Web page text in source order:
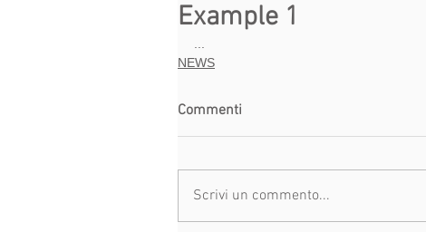
Example 1
NEWS
Commenti
Scrivi un commento...